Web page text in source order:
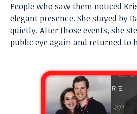
People who saw them noticed
elegant presence. She stayed by
quietly. After those events, she
public eye again and returned to